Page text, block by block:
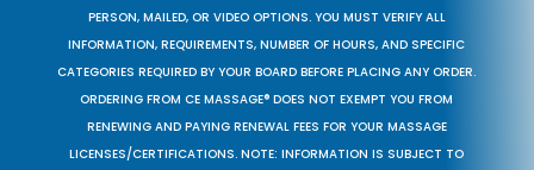
PERSON, MAILED, OR VIDEO OPTIONS. YOU MUST VERIFY ALL
INFORMATION, REQUIREMENTS, NUMBER OF HOURS, AND SPECIFIC
CATEGORIES REQUIRED BY YOUR BOARD BEFORE PLACING ANY ORDER.
ORDERING FROM CE MASSAGE® DOES NOT EXEMPT YOU FROM
RENEWING AND PAYING RENEWAL FEES FOR YOUR MASSAGE
LICENSES/CERTIFICATIONS. NOTE: INFORMATION IS SUBJECT TO